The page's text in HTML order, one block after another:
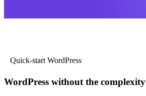
Quick-start WordPress
WordPress without the complexity